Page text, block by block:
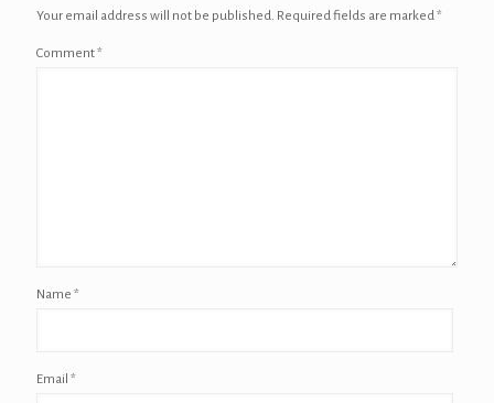
Your email address will not be published. Required fields are marked*
Comment*
Name *
Email *